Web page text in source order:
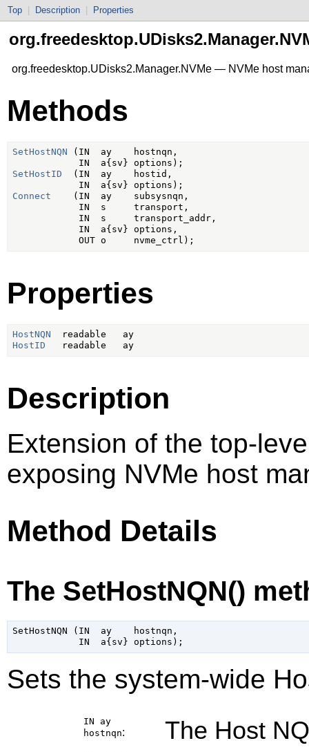
Top Description Properties
org.freedesktop.UDisks2.Manager.NVMe — NVMe host
Methods
SetHostNQN (IN  ay    hostnqn,
SetHostID
  (IN  ay    hostid,
Connect
    (IN  ay    subsysnqn,
            IN  s     transport,
            IN  s     transport_addr,
            IN  a{sv} options,
Properties
HostNQN
  readable   ay
HostID
   readable   ay
Description
Extension of the top-
exposing NVMe host
Method Details
The SetHostNQN()
SetHostNQN (IN  ay    hostnqn,
Sets the system-wide
IN ay
hostnqn: The Host